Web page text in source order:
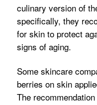
culinary version of
specifically, they
for skin to protect
signs of aging.
Some skincare
berries on skin
The